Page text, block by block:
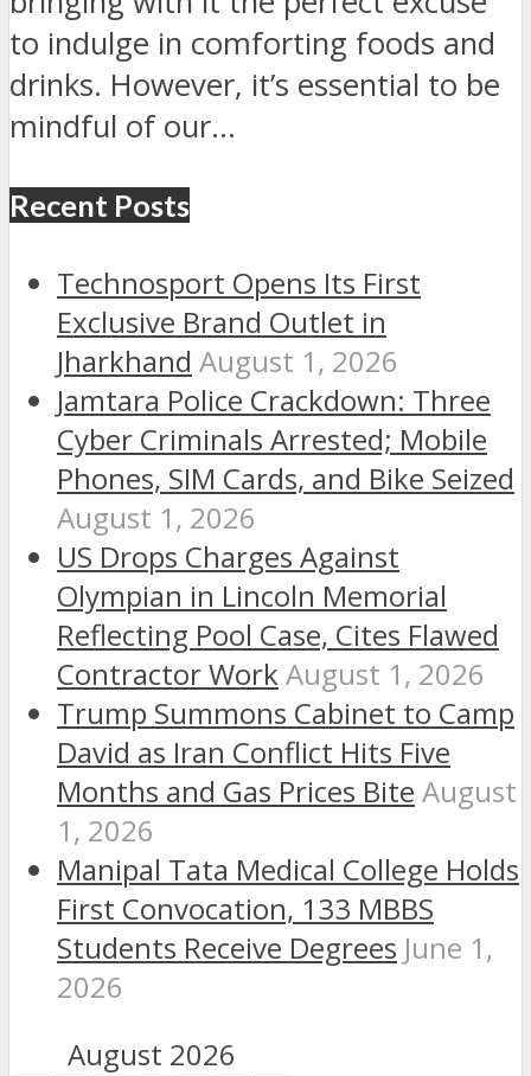
to indulge in comforting foods and
drinks. However, it’s essential to be
mindful of our...
Recent Posts
Technosport Opens Its First
Exclusive Brand Outlet in
Jharkhand August 1, 2026
Jamtara Police Crackdown: Three
Cyber Criminals Arrested; Mobile
Phones, SIM Cards, and Bike Seized
August 1, 2026
US Drops Charges Against
Olympian in Lincoln Memorial
Reflecting Pool Case, Cites Flawed
Contractor WorkAugust 1, 2026
Trump Summons Cabinet to Camp
David as Iran Conflict Hits Five
Months and Gas Prices Bite August
1, 2026
Manipal Tata Medical College Holds
First Convocation, 133 MBBS
Students Receive Degrees June 1,
2026
August 2026